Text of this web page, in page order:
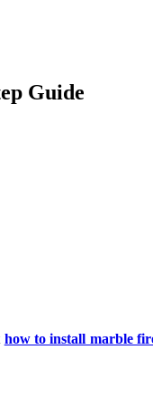
Guide
how to install marble